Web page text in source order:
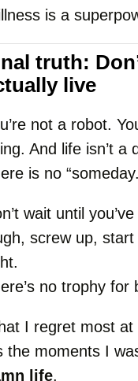
is a
truth:
live
not a robot.
And life isn’t a
is no “
wait until you’ve
screw up, start
no trophy for
I regret most at
the moments I
life.